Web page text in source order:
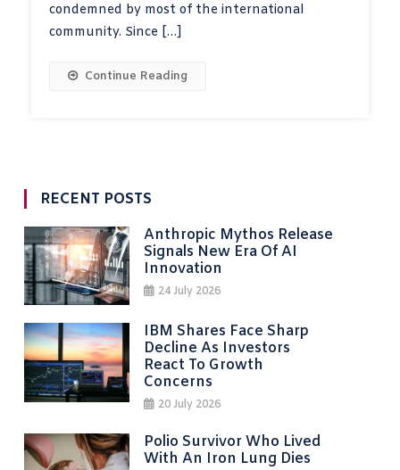
condemned by most of the international
community. Since […]
Continue Reading
RECENT POSTS
Anthropic Mythos Release
Signals New Era Of AI
Innovation
24 July 2026
IBM Shares Face Sharp
Decline As Investors
React To Growth
Concerns
20 July 2026
Polio Survivor Who Lived
With An Iron Lung Dies